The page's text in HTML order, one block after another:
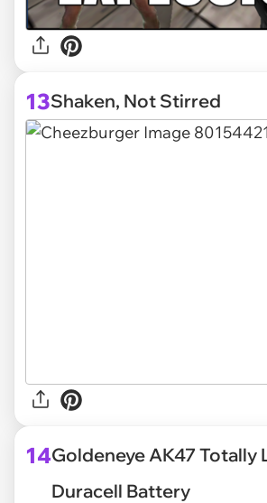
13Shaken, Not Stirred
14Goldeneye AK47 Totally
Duracell Battery